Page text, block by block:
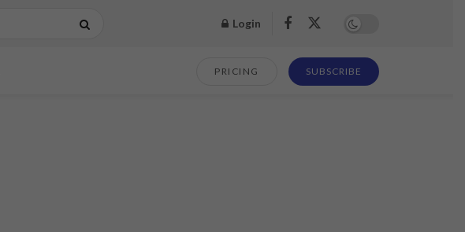
Login
PRICING SUBSCRIBE